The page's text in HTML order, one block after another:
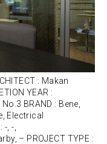
: Makan
YEAR :
BRAND : Bene,
Electrical
, -,
– PROJECT TYPE :